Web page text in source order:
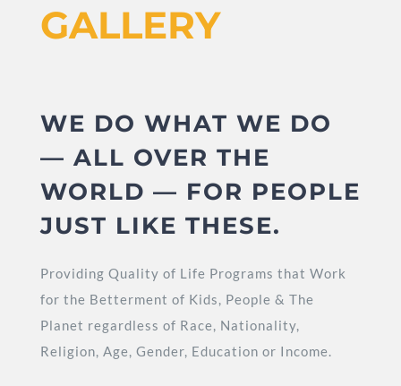
GALLERY
WE DO WHAT WE DO
— ALL OVER THE
WORLD — FOR PEOPLE
JUST LIKE THESE.
Providing Quality of Life Programs that Work
for the Betterment of Kids, People & The
Planet regardless of Race, Nationality,
Religion, Age, Gender, Education or Income.